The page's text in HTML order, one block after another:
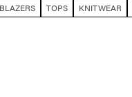
BLAZERS TOPS KNITWEAR